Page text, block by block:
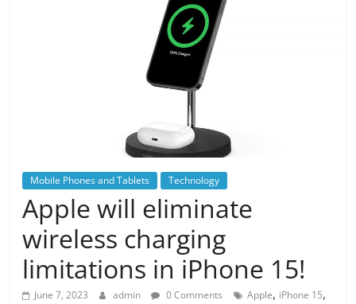
Mobile Phones and Tablets Technology
Apple will eliminate
wireless charging
limitations in iPhone 15!
June 7, 2023 admin 0 Comments Apple, iPhone 15,